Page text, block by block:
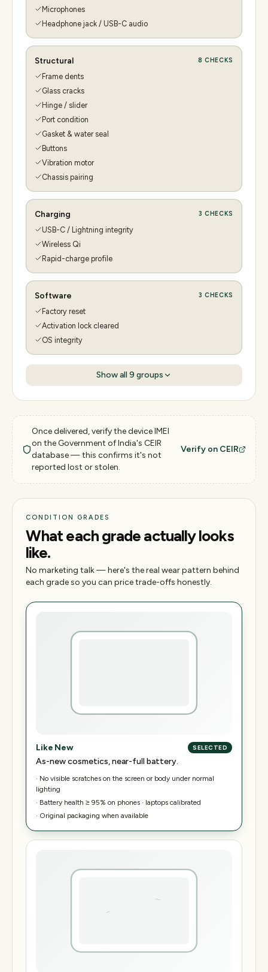
Microphones
Headphone jack / USB-C audio
Structural 8 CHECKS
Frame dents
Glass cracks
Hinge / slider
Port condition
Gasket & water seal
Buttons
Vibration motor
Chassis pairing
Charging 3 CHECKS
USB-C / Lightning integrity
Wireless Qi
Rapid-charge profile
Software 3 CHECKS
Factory reset
Activation lock cleared
OS integrity
Show all 9 groups
Once delivered, verify the device IMEI
on the Government of India's CEIR
database — this confirms it's not
reported lost or stolen.
Verify on CEIR
CONDITION GRADES
What each grade actually looks
like.
No marketing talk — here's the real wear pattern behind
each grade so you can price trade-offs honestly.
Like New SELECTED
As-new cosmetics, near-full battery.
· No visible scratches on the screen or body under normal
lighting
· Battery health ≥ 95% on phones · laptops calibrated
· Original packaging when available